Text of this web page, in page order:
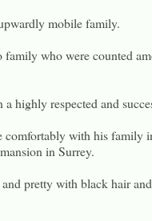
mobile family.
who were counted
highly respected and
comfortably with his family
in Surrey.
pretty with black hair